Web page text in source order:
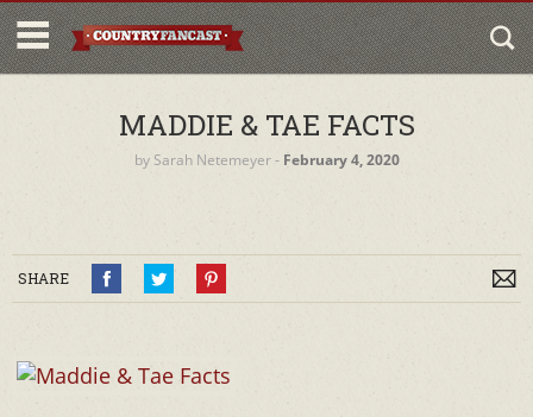
MADDIE & TAE FACTS
by Sarah Netemeyer‐ February 4, 2020
SHARE